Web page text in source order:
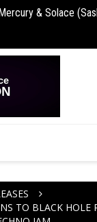
& Solace
– the new artist album
TO BLACK HOLE